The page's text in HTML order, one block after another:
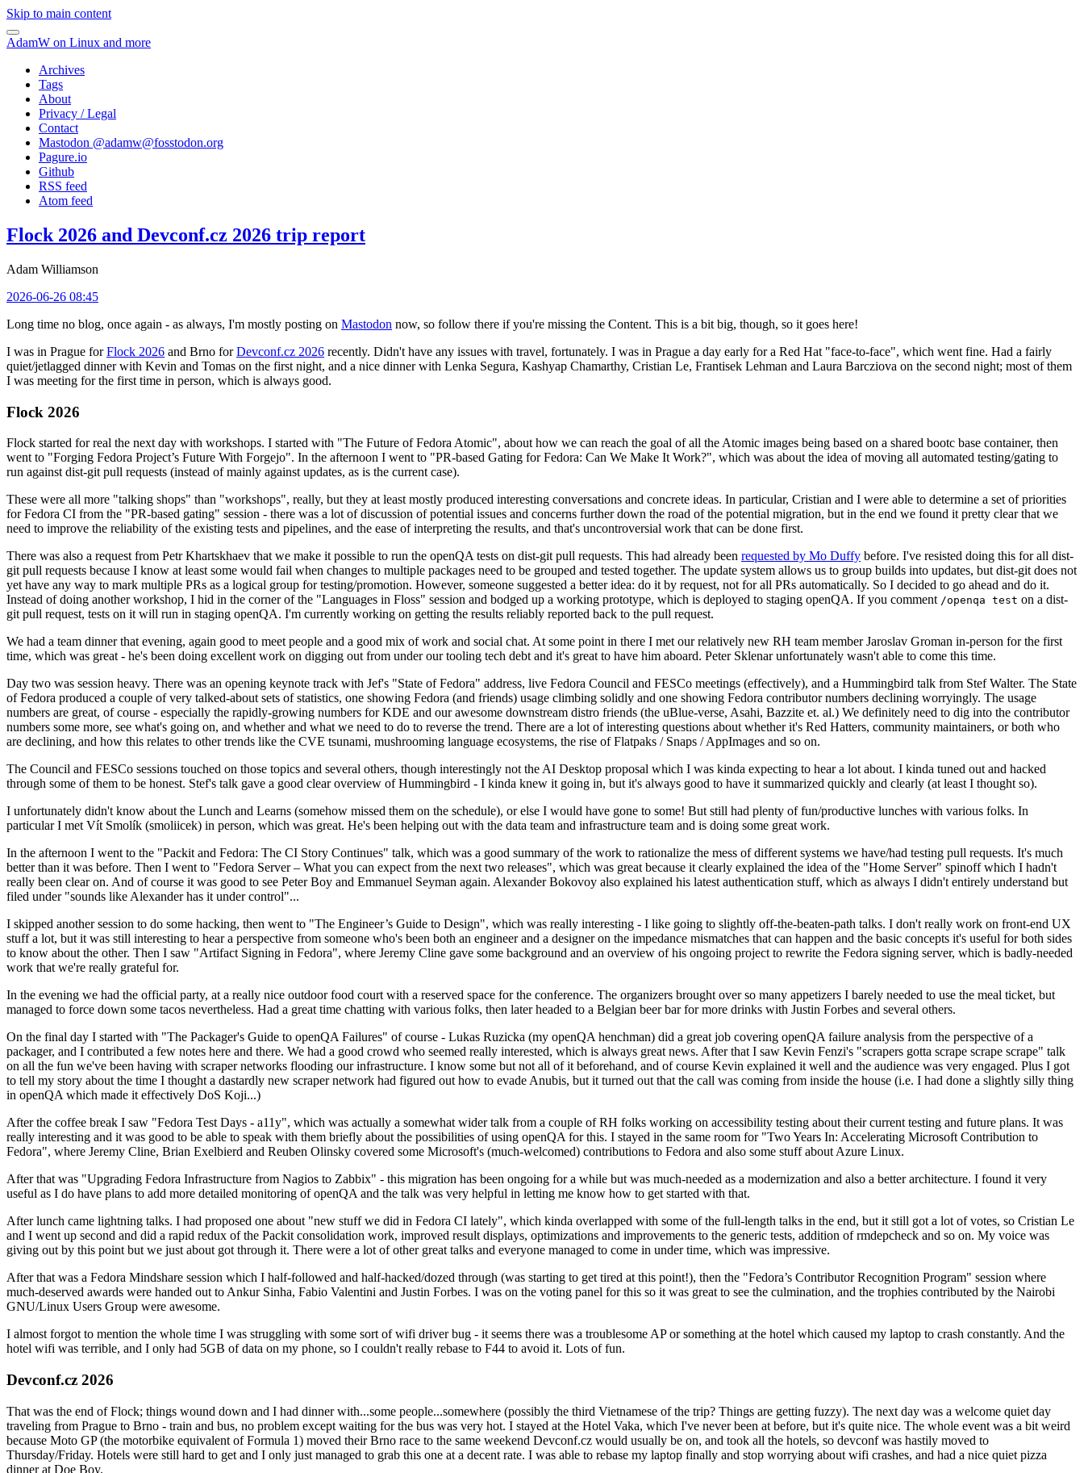
Skip to main content
AdamW on Linux and more
Archives
Tags
About
Privacy / Legal
Contact
Mastodon @adamw@fosstodon.org
Pagure.io
Github
RSS feed
Atom feed
Flock 2026 and Devconf.cz 2026 trip report
Adam Williamson
2026-06-26 08:45
Long time no blog, once again - as always, I'm mostly posting on Mastodon now, so follow there if you're missing the Content. This is a bit big, though, so it goes here!
I was in Prague forFlock 2026 and Brno forDevconf.cz 2026 recently. Didn't have any issues with travel, fortunately. I was in Prague a day early for a Red Hat "face-to-face", which went fine. Had a fairly
quiet/jetlagged dinner with Kevin and Tomas on the first night, and a nice dinner with Lenka Segura, Kashyap Chamarthy, Cristian Le, Frantisek Lehman and Laura Barcziova on the second night; most of them
I was meeting for the first time in person, which is always good.
Flock 2026
Flock started for real the next day with workshops. I started with "The Future of Fedora Atomic", about how we can reach the goal of all the Atomic images being based on a shared bootc base container, then
went to "Forging Fedora Project’s Future With Forgejo". In the afternoon I went to "PR-based Gating for Fedora: Can We Make It Work?", which was about the idea of moving all automated testing/gating to
run against dist-git pull requests (instead of mainly against updates, as is the current case).
These were all more "talking shops" than "workshops", really, but they at least mostly produced interesting conversations and concrete ideas. In particular, Cristian and I were able to determine a set of priorities
for Fedora CI from the "PR-based gating" session - there was a lot of discussion of potential issues and concerns further down the road of the potential migration, but in the end we found it pretty clear that we
need to improve the reliability of the existing tests and pipelines, and the ease of interpreting the results, and that's uncontroversial work that can be done first.
There was also a request from Petr Khartskhaev that we make it possible to run the openQA tests on dist-git pull requests. This had already been requested by Mo Duffy before. I've resisted doing this for all dist-
git pull requests because I know at least some would fail when changes to multiple packages need to be grouped and tested together. The update system allows us to group builds into updates, but dist-git does not
yet have any way to mark multiple PRs as a logical group for testing/promotion. However, someone suggested a better idea: do it by request, not for all PRs automatically. So I decided to go ahead and do it.
Instead of doing another workshop, I hid in the corner of the "Languages in Floss" session and bodged up a working prototype, which is deployed to staging openQA. If you comment /openqa test on a dist-
git pull request, tests on it will run in staging openQA. I'm currently working on getting the results reliably reported back to the pull request.
We had a team dinner that evening, again good to meet people and a good mix of work and social chat. At some point in there I met our relatively new RH team member Jaroslav Groman in-person for the first
time, which was great - he's been doing excellent work on digging out from under our tooling tech debt and it's great to have him aboard. Peter Sklenar unfortunately wasn't able to come this time.
Day two was session heavy. There was an opening keynote track with Jef's "State of Fedora" address, live Fedora Council and FESCo meetings (effectively), and a Hummingbird talk from Stef Walter. The State
of Fedora produced a couple of very talked-about sets of statistics, one showing Fedora (and friends) usage climbing solidly and one showing Fedora contributor numbers declining worryingly. The usage
numbers are great, of course - especially the rapidly-growing numbers for KDE and our awesome downstream distro friends (the uBlue-verse, Asahi, Bazzite et. al.) We definitely need to dig into the contributor
numbers some more, see what's going on, and whether and what we need to do to reverse the trend. There are a lot of interesting questions about whether it's Red Hatters, community maintainers, or both who
are declining, and how this relates to other trends like the CVE tsunami, mushrooming language ecosystems, the rise of Flatpaks / Snaps / AppImages and so on.
The Council and FESCo sessions touched on those topics and several others, though interestingly not the AI Desktop proposal which I was kinda expecting to hear a lot about. I kinda tuned out and hacked
through some of them to be honest. Stef's talk gave a good clear overview of Hummingbird - I kinda knew it going in, but it's always good to have it summarized quickly and clearly (at least I thought so).
I unfortunately didn't know about the Lunch and Learns (somehow missed them on the schedule), or else I would have gone to some! But still had plenty of fun/productive lunches with various folks. In
particular I met Vít Smolík (smoliicek) in person, which was great. He's been helping out with the data team and infrastructure team and is doing some great work.
In the afternoon I went to the "Packit and Fedora: The CI Story Continues" talk, which was a good summary of the work to rationalize the mess of different systems we have/had testing pull requests. It's much
better than it was before. Then I went to "Fedora Server – What you can expect from the next two releases", which was great because it clearly explained the idea of the "Home Server" spinoff which I hadn't
really been clear on. And of course it was good to see Peter Boy and Emmanuel Seyman again. Alexander Bokovoy also explained his latest authentication stuff, which as always I didn't entirely understand but
filed under "sounds like Alexander has it under control"...
I skipped another session to do some hacking, then went to "The Engineer’s Guide to Design", which was really interesting - I like going to slightly off-the-beaten-path talks. I don't really work on front-end UX
stuff a lot, but it was still interesting to hear a perspective from someone who's been both an engineer and a designer on the impedance mismatches that can happen and the basic concepts it's useful for both sides
to know about the other. Then I saw "Artifact Signing in Fedora", where Jeremy Cline gave some background and an overview of his ongoing project to rewrite the Fedora signing server, which is badly-needed
work that we're really grateful for.
In the evening we had the official party, at a really nice outdoor food court with a reserved space for the conference. The organizers brought over so many appetizers I barely needed to use the meal ticket, but
managed to force down some tacos nevertheless. Had a great time chatting with various folks, then later headed to a Belgian beer bar for more drinks with Justin Forbes and several others.
On the final day I started with "The Packager's Guide to openQA Failures" of course - Lukas Ruzicka (my openQA henchman) did a great job covering openQA failure analysis from the perspective of a
packager, and I contributed a few notes here and there. We had a good crowd who seemed really interested, which is always great news. After that I saw Kevin Fenzi's "scrapers gotta scrape scrape scrape" talk
on all the fun we've been having with scraper networks flooding our infrastructure. I know some but not all of it beforehand, and of course Kevin explained it well and the audience was very engaged. Plus I got
to tell my story about the time I thought a dastardly new scraper network had figured out how to evade Anubis, but it turned out that the call was coming from inside the house (i.e. I had done a slightly silly thing
in openQA which made it effectively DoS Koji...)
After the coffee break I saw "Fedora Test Days - a11y", which was actually a somewhat wider talk from a couple of RH folks working on accessibility testing about their current testing and future plans. It was
really interesting and it was good to be able to speak with them briefly about the possibilities of using openQA for this. I stayed in the same room for "Two Years In: Accelerating Microsoft Contribution to
Fedora", where Jeremy Cline, Brian Exelbierd and Reuben Olinsky covered some Microsoft's (much-welcomed) contributions to Fedora and also some stuff about Azure Linux.
After that was "Upgrading Fedora Infrastructure from Nagios to Zabbix" - this migration has been ongoing for a while but was much-needed as a modernization and also a better architecture. I found it very
useful as I do have plans to add more detailed monitoring of openQA and the talk was very helpful in letting me know how to get started with that.
After lunch came lightning talks. I had proposed one about "new stuff we did in Fedora CI lately", which kinda overlapped with some of the full-length talks in the end, but it still got a lot of votes, so Cristian Le
and I went up second and did a rapid redux of the Packit consolidation work, improved result displays, optimizations and improvements to the generic tests, addition of rmdepcheck and so on. My voice was
giving out by this point but we just about got through it. There were a lot of other great talks and everyone managed to come in under time, which was impressive.
After that was a Fedora Mindshare session which I half-followed and half-hacked/dozed through (was starting to get tired at this point!), then the "Fedora’s Contributor Recognition Program" session where
much-deserved awards were handed out to Ankur Sinha, Fabio Valentini and Justin Forbes. I was on the voting panel for this so it was great to see the culmination, and the trophies contributed by the Nairobi
GNU/Linux Users Group were awesome.
I almost forgot to mention the whole time I was struggling with some sort of wifi driver bug - it seems there was a troublesome AP or something at the hotel which caused my laptop to crash constantly. And the
hotel wifi was terrible, and I only had 5GB of data on my phone, so I couldn't really rebase to F44 to avoid it. Lots of fun.
Devconf.cz 2026
That was the end of Flock; things wound down and I had dinner with...some people...somewhere (possibly the third Vietnamese of the trip? Things are getting fuzzy). The next day was a welcome quiet day
traveling from Prague to Brno - train and bus, no problem except waiting for the bus was very hot. I stayed at the Hotel Vaka, which I've never been at before, but it's quite nice. The whole event was a bit weird
because Moto GP (the motorbike equivalent of Formula 1) moved their Brno race to the same weekend Devconf.cz would usually be on, and took all the hotels, so devconf was hastily moved to
Thursday/Friday. Hotels were still hard to get and I only just managed to grab this one at a decent rate. I was able to rebase my laptop finally and stop worrying about wifi crashes, and had a nice quiet pizza
dinner at Doe Boy.